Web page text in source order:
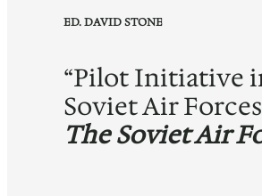
ED. DAVID STONE
“Pilot Initiative
Soviet Air
The Soviet Air